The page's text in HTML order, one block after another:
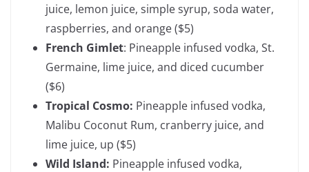
juice, lemon juice, simple syrup, soda water,
raspberries, and orange($5)
French Gimlet: Pineapple infused vodka, St.
Germaine, lime juice, and diced cucumber
($6)
Tropical Cosmo: Pineapple infused vodka,
Malibu Coconut Rum, cranberry juice, and
lime juice, up ($5)
Wild Island: Pineapple infused vodka,